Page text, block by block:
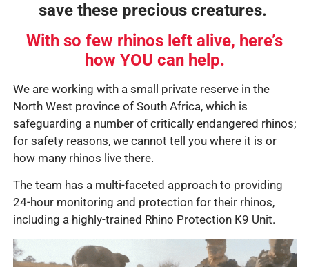
save these precious creatures.
With so few rhinos left alive, here’s
how YOU can help.
We are working with a small private reserve in the
North West province of South Africa, which is
safeguarding a number of critically endangered rhinos;
for safety reasons, we cannot tell you where it is or
how many rhinos live there.
The team has a multi-faceted approach to providing
24-hour monitoring and protection for their rhinos,
including a highly-trained Rhino Protection K9 Unit.